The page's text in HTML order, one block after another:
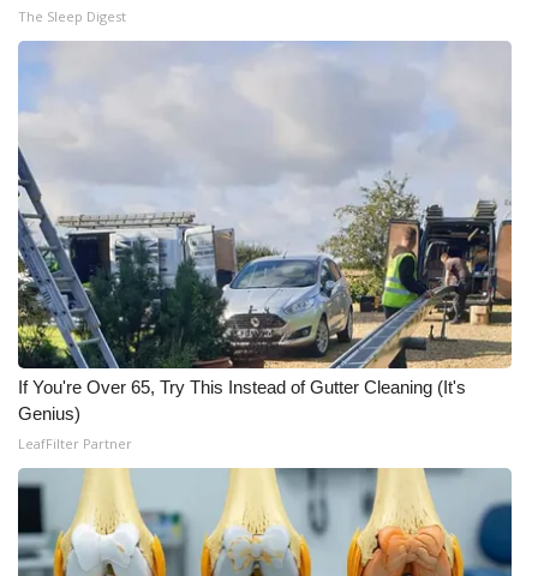
The Sleep Digest
If You're Over 65, Try This Instead of Gutter Cleaning (It's
Genius)
LeafFilter Partner